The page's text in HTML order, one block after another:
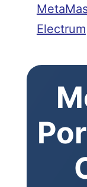
Electrum